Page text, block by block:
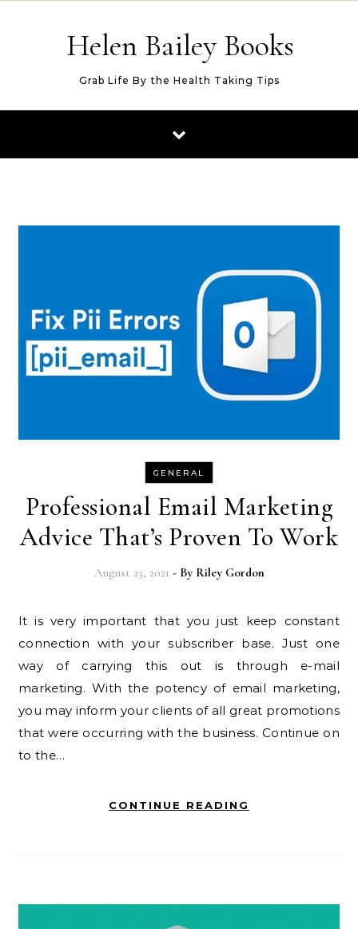
Helen Bailey Books
Grab Life By the Health Taking Tips
GENERAL
Professional Email Marketing
Advice That’s Proven To Work
August 23, 2021 - By Riley Gordon
It is very important that you just keep constant
connection with your subscriber base. Just one
way of carrying this out is through e-mail
marketing. With the potency of email marketing,
you may inform your clients of all great promotions
that were occurring with the business. Continue on
to the…
CONTINUE READING